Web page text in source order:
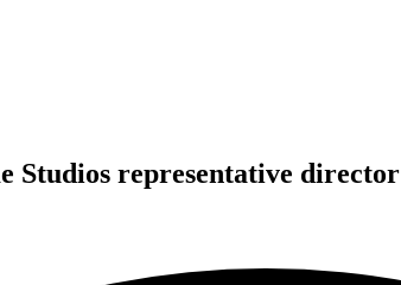
Studios representative director